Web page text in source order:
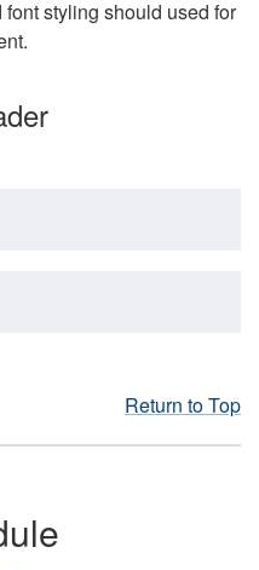
styling should used for
Return to Top